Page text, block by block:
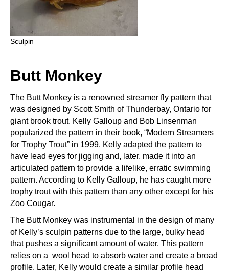
Sculpin
Butt Monkey
The Butt Monkey is a renowned streamer fly pattern that
was designed by Scott Smith of Thunderbay, Ontario for
giant brook trout. Kelly Galloup and Bob Linsenman
popularized the pattern in their book, “Modern Streamers
for Trophy Trout” in 1999. Kelly adapted the pattern to
have lead eyes for jigging and, later, made it into an
articulated pattern to provide a lifelike, erratic swimming
pattern. According to Kelly Galloup, he has caught more
trophy trout with this pattern than any other except for his
Zoo Cougar.
The Butt Monkey was instrumental in the design of many
of Kelly’s sculpin patterns due to the large, bulky head
that pushes a significant amount of water. This pattern
relies on a wool head to absorb water and create a broad
profile. Later, Kelly would create a similar profile head